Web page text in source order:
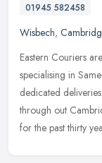
01945 582458
Wisbech,
Eastern Couriers
specialising in
dedicated
through out
for the past thirty